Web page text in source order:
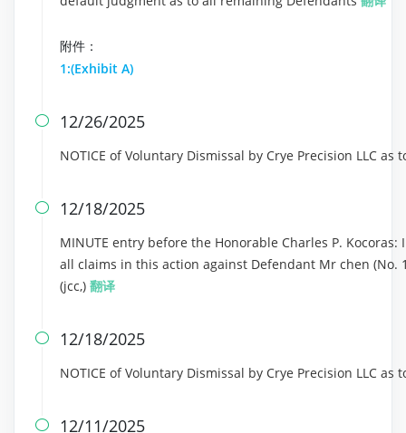
附件：
1:(Exhibit A)
 12/26/2025
NOTICE of Voluntary Dismissal by Crye Precision LLC
 12/18/2025
MINUTE entry before the Honorable Charles P.
all claims in this action against Defendant Mr chen
(jcc,) 翻译
 12/18/2025
NOTICE of Voluntary Dismissal by Crye Precision LLC
 12/11/2025